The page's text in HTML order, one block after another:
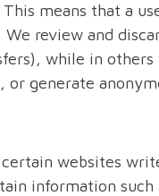
means that a
review and
while in
or generate
websites
information such